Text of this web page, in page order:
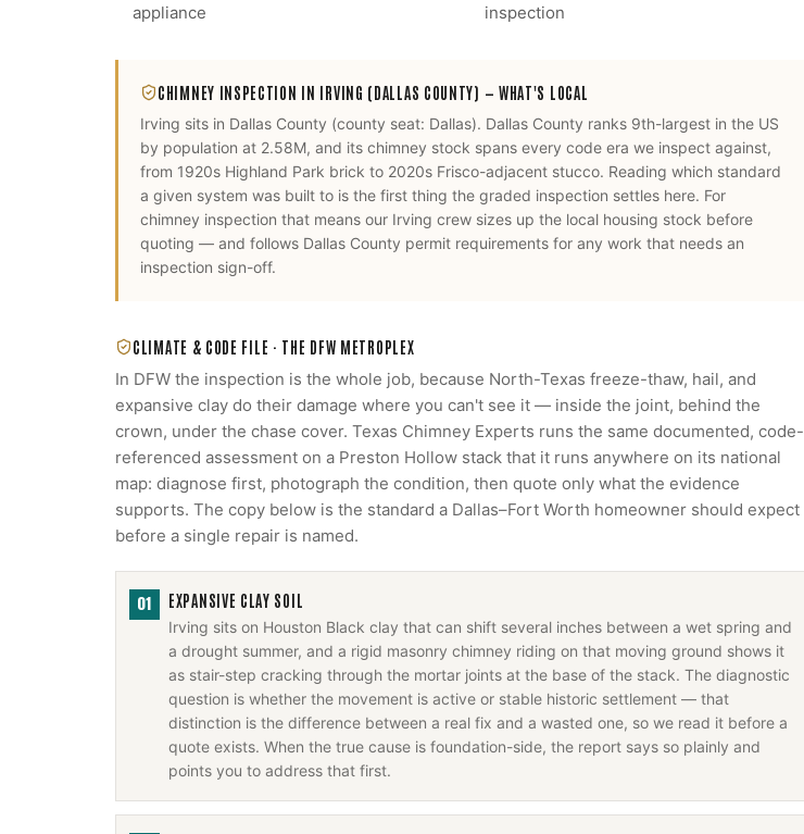
appliance
inspection
CHIMNEY INSPECTION IN IRVING (DALLAS COUNTY) — WHAT'S LOCAL
Irving sits in Dallas County (county seat: Dallas). Dallas County ranks 9th-largest in the US
by population at 2.58M, and its chimney stock spans every code era we inspect against,
from 1920s Highland Park brick to 2020s Frisco-adjacent stucco. Reading which standard
a given system was built to is the first thing the graded inspection settles here. For
chimney inspection that means our Irving crew sizes up the local housing stock before
quoting — and follows Dallas County permit requirements for any work that needs an
inspection sign-off.
CLIMATE & CODE FILE · THE DFW METROPLEX
In DFW the inspection is the whole job, because North-Texas freeze-thaw, hail, and
expansive clay do their damage where you can't see it — inside the joint, behind the
crown, under the chase cover. Texas Chimney Experts runs the same documented, code-
referenced assessment on a Preston Hollow stack that it runs anywhere on its national
map: diagnose first, photograph the condition, then quote only what the evidence
supports. The copy below is the standard a Dallas–Fort Worth homeowner should expect
before a single repair is named.
01 EXPANSIVE CLAY SOIL
Irving sits on Houston Black clay that can shift several inches between a wet spring and
a drought summer, and a rigid masonry chimney riding on that moving ground shows it
as stair-step cracking through the mortar joints at the base of the stack. The diagnostic
question is whether the movement is active or stable historic settlement — that
distinction is the difference between a real fix and a wasted one, so we read it before a
quote exists. When the true cause is foundation-side, the report says so plainly and
points you to address that first.